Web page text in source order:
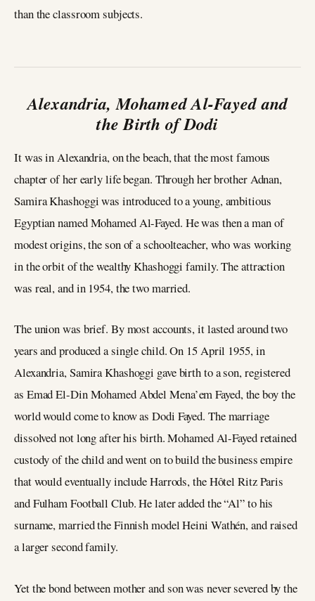
than the classroom subjects.
Alexandria, Mohamed Al-Fayed and
the Birth of Dodi
It was in Alexandria, on the beach, that the most famous
chapter of her early life began. Through her brother Adnan,
Samira Khashoggi was introduced to a young, ambitious
Egyptian named Mohamed Al-Fayed. He was then a man of
modest origins, the son of a schoolteacher, who was working
in the orbit of the wealthy Khashoggi family. The attraction
was real, and in 1954, the two married.
The union was brief. By most accounts, it lasted around two
years and produced a single child. On 15 April 1955, in
Alexandria, Samira Khashoggi gave birth to a son, registered
as Emad El-Din Mohamed Abdel Mena’em Fayed, the boy the
world would come to know as Dodi Fayed. The marriage
dissolved not long after his birth. Mohamed Al-Fayed retained
custody of the child and went on to build the business empire
that would eventually include Harrods, the Hôtel Ritz Paris
and Fulham Football Club. He later added the “Al” to his
surname, married the Finnish model Heini Wathén, and raised
a larger second family.
Yet the bond between mother and son was never severed by the